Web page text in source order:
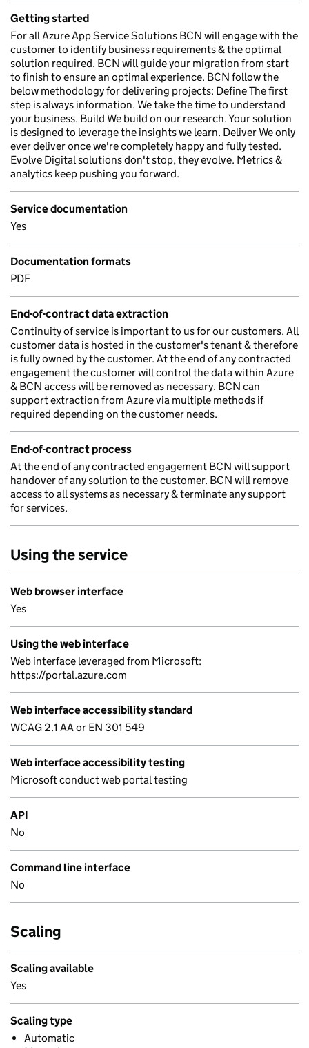
Getting started
For all Azure App Service Solutions BCN will engage with the
customer to identify business requirements & the optimal
solution required. BCN will guide your migration from start
to finish to ensure an optimal experience. BCN follow the
below methodology for delivering projects: Define The first
step is always information. We take the time to understand
your business. Build We build on our research. Your solution
is designed to leverage the insights we learn. Deliver We only
ever deliver once we're completely happy and fully tested.
Evolve Digital solutions don't stop, they evolve. Metrics &
analytics keep pushing you forward.
Service documentation
Yes
Documentation formats
PDF
End-of-contract data extraction
Continuity of service is important to us for our customers. All
customer data is hosted in the customer's tenant & therefore
is fully owned by the customer. At the end of any contracted
engagement the customer will control the data within Azure
& BCN access will be removed as necessary. BCN can
support extraction from Azure via multiple methods if
required depending on the customer needs.
End-of-contract process
At the end of any contracted engagement BCN will support
handover of any solution to the customer. BCN will remove
access to all systems as necessary & terminate any support
for services.
Using the service
Web browser interface
Yes
Using the web interface
Web interface leveraged from Microsoft:
https://portal.azure.com
Web interface accessibility standard
WCAG 2.1 AA or EN 301 549
Web interface accessibility testing
Microsoft conduct web portal testing
API
No
Command line interface
No
Scaling
Scaling available
Yes
Scaling type
Automatic